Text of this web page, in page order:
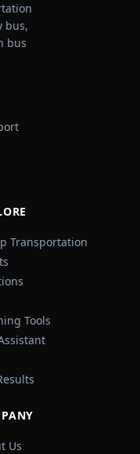
bus,
bus
Transportation
Tools
Us